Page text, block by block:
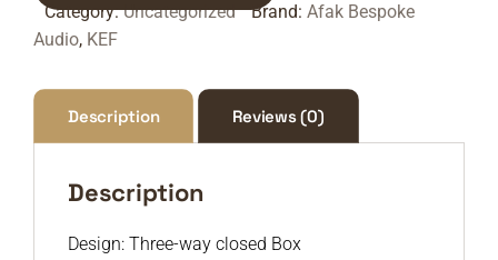
Category:Uncategorized Brand: Afak Bespoke
Audio, KEF
Description Reviews (0)
Description
Design: Three-way closed Box